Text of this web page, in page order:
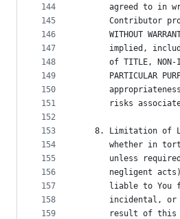
144
145
146
147
148
149
150
151
152
153
154
155
156
157
158
159
agreed to in
Contributor
WITHOUT
implied,
of TITLE,
PARTICULAR
risks
8. Limitation of
whether in
unless
negligent
liable to You
incidental,
result of